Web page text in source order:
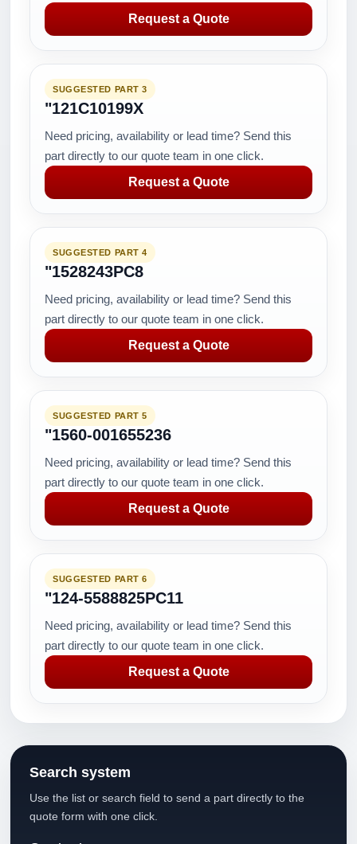
Request a Quote
SUGGESTED PART 3
"121C10199X
Need pricing, availability or lead time? Send this
part directly to our quote team in one click.
Request a Quote
SUGGESTED PART 4
"1528243PC8
Need pricing, availability or lead time? Send this
part directly to our quote team in one click.
Request a Quote
SUGGESTED PART 5
"1560-001655236
Need pricing, availability or lead time? Send this
part directly to our quote team in one click.
Request a Quote
SUGGESTED PART 6
"124-5588825PC11
Need pricing, availability or lead time? Send this
part directly to our quote team in one click.
Request a Quote
Search system
Use the list or search field to send a part directly to the
quote form with one click.